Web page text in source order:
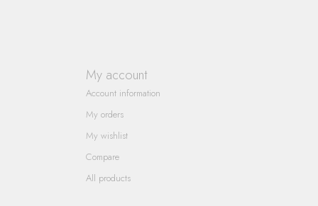
My account
Account information
My orders
My wishlist
Compare
All products